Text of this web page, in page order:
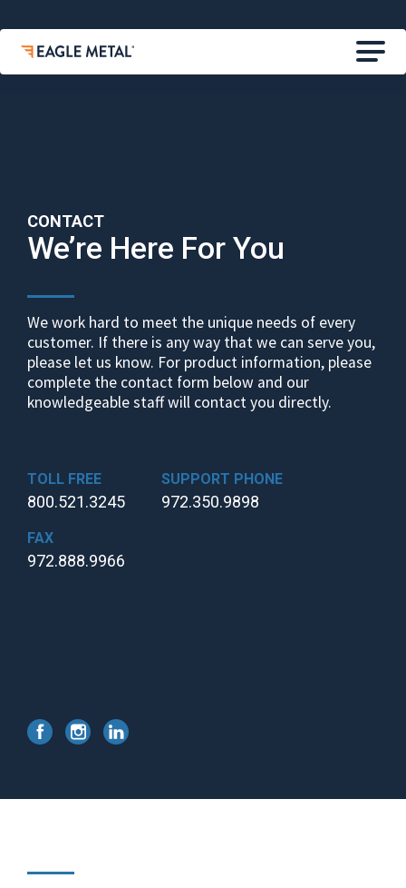
CONTACT
We’re Here For You
We work hard to meet the unique needs of every
customer. If there is any way that we can serve you,
please let us know. For product information, please
complete the contact form below and our
knowledgeable staff will contact you directly.
TOLL FREE
800.521.3245
SUPPORT PHONE
972.350.9898
FAX
972.888.9966